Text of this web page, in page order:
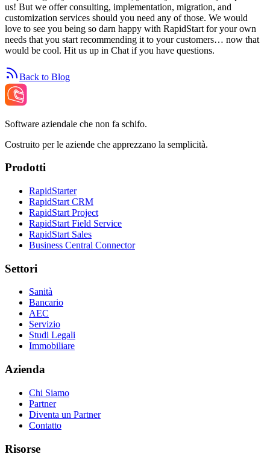
us! But we offer consulting, implementation, migration, and
customization services should you need any of those. We would
love to see you being so darn happy with RapidStart for your own
needs that you start recommending it to your customers… now that
would be cool. Hit us up in Chat if you have questions.
Back to Blog
Software aziendale che non fa schifo.
Costruito per le aziende che apprezzano la semplicità.
Prodotti
RapidStarter
RapidStart CRM
RapidStart Project
RapidStart Field Service
RapidStart Sales
Business Central Connector
Settori
Sanità
Bancario
AEC
Servizio
Studi Legali
Immobiliare
Azienda
Chi Siamo
Partner
Diventa un Partner
Contatto
Risorse